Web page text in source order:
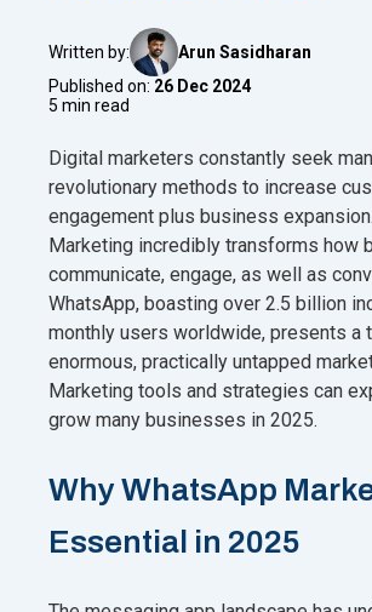
Written by:
Arun Sasidharan
Published on: 26 Dec 2024
5 min read
Digital marketers constantly seek
revolutionary methods to increase
engagement plus business
Marketing incredibly transforms how
communicate, engage, as well as
WhatsApp, boasting over 2.5 billion
monthly users worldwide, presents a
enormous, practically untapped
Marketing tools and strategies can
grow many businesses in 2025.
Why WhatsApp
Essential in 2025